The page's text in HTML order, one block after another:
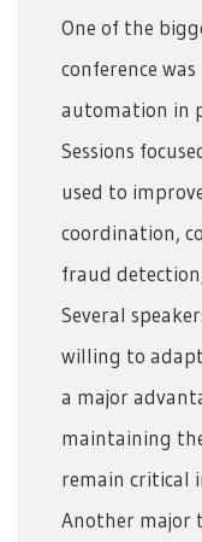
One of the
conference
automation in
Sessions
used to
coordination,
fraud
Several
willing to
a major
maintaining
remain critical
Another major